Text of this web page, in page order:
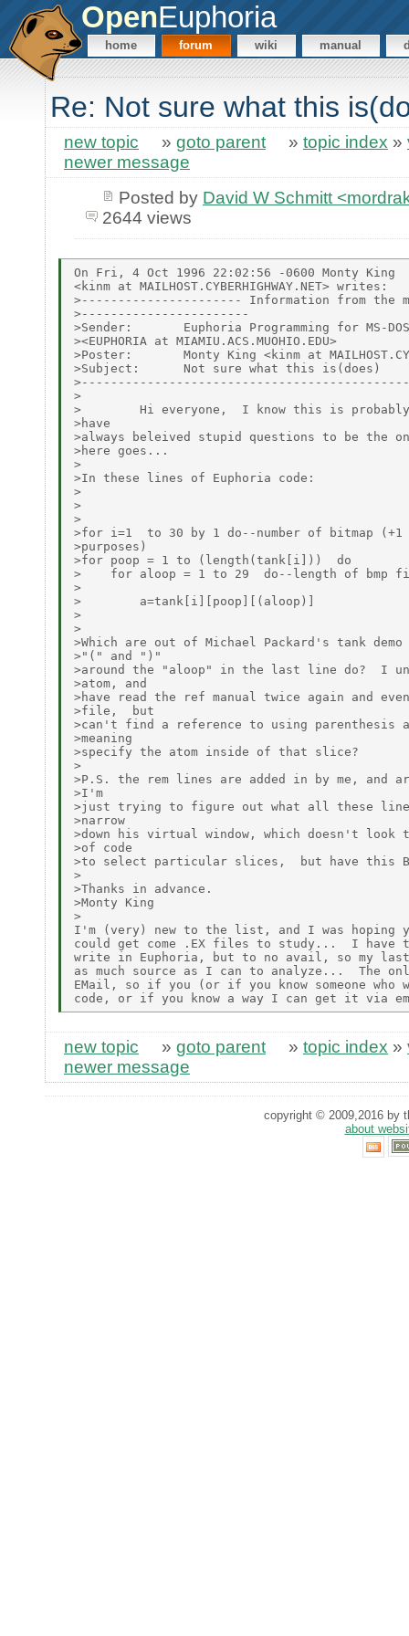
OpenEuphoria
home forum wiki manual
Re: Not sure what this
new topic » goto parent » topic index »
newer message
Posted by David W Schmitt
2644 views
On Fri, 4 Oct 1996 22:02:56 -0600 Monty King
<kinm at MAILHOST.CYBERHIGHWAY.NET> writes:
>---------------------- Information from the
>-----------------------
>Sender:       Euphoria Programming for MS-DOS
><EUPHORIA at MIAMIU.ACS.MUOHIO.EDU>
>Poster:       Monty King <kinm at
>Subject:      Not sure what this is(does)
>
>        Hi everyone,  I know this is
>have
>always beleived stupid questions to be the
>here goes...
>
>In these lines of Euphoria code:
>
>
>
>for i=1  to 30 by 1 do--number of bitmap (+1
>purposes)
>for poop = 1 to (length(tank[i]))  do
>    for aloop = 1 to 29  do--length of bmp
>
>        a=tank[i][poop][(aloop)]
>
>
>Which are out of Michael Packard's tank
>"(" and ")"
>around the "aloop" in the last line do?  I
>atom, and
>have read the ref manual twice again and
>file,  but
>can't find a reference to using
>meaning
>specify the atom inside of that slice?
>
>P.S. the rem lines are added in by me, and
>I'm
>just trying to figure out what all these
>narrow
>down his virtual window, which doesn't
>of code
>to select particular slices,  but have this
>
>Thanks in advance.
>Monty King
>
I'm (very) new to the list, and I was hoping
could get come .EX files to study...  I have
write in Euphoria, but to no avail, so my
as much source as I can to analyze...  The
EMail, so if you (or if you know someone who
new topic » goto parent » topic index »
newer message
copyright © 2009,2016 by
about